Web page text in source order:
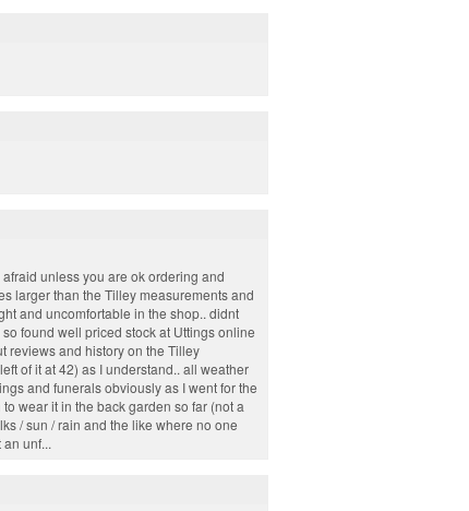
unless you are ok ordering and
larger than the Tilley measurements and
and uncomfortable in the shop.. didnt
found well priced stock at Uttings online
reviews and history on the Tilley
of it at 42) as I understand.. all weather
and funerals obviously as I went for the
wear it in the back garden so far (not a
/ sun / rain and the like where no one
unf...